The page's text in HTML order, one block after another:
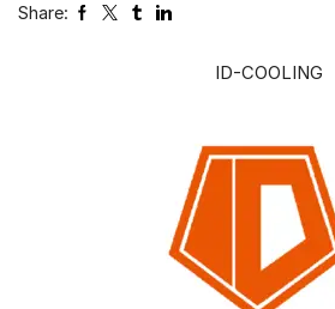
Share:
ID-COOLING